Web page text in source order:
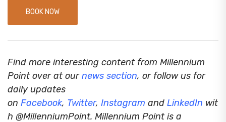
BOOK NOW
Find more interesting content from Millennium
Point over at ournews section, or follow us for
daily updates
on Facebook, Twitter, Instagram and LinkedIn wit
h @MillenniumPoint. Millennium Point is a